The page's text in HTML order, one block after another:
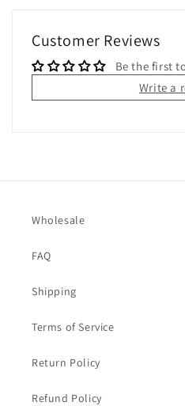
Customer Reviews
Be the first
Write a
Wholesale
FAQ
Shipping
Terms of Service
Return Policy
Refund Policy